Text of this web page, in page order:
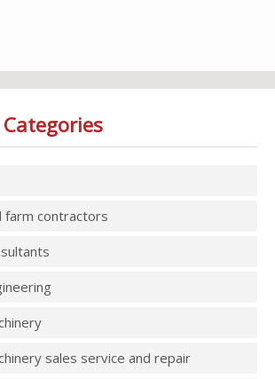
farm contractors
sales service and repair